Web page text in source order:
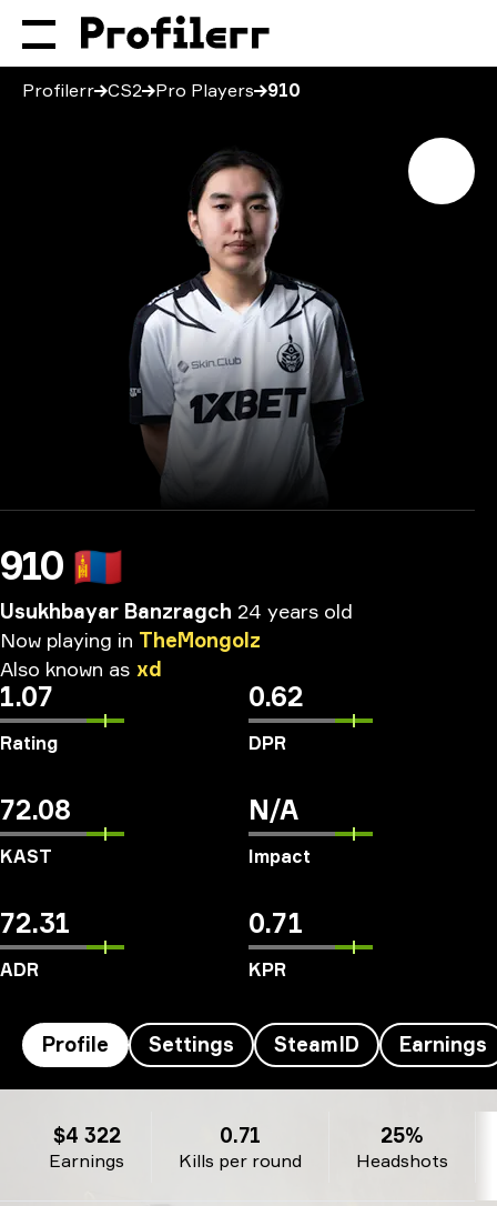
Profilerr CS2 Pro Players 910
910 🇲🇳
Usukhbayar Banzragch 24 years old
Now playing in TheMongolz
Also known as xd
1.07
Rating
0.62
DPR
72.08
KAST
N/A
Impact
72.31
ADR
0.71
KPR
Profile Settings SteamID Earnings
Earnings
$4 322
Kills per round
0.71
Headshots
25%